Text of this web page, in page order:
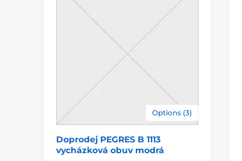
Options (3)
Doprodej PEGRES B 1113
vycházková obuv modrá